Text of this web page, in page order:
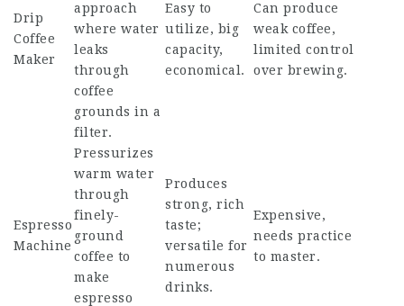
Drip
Coffee
Maker
approach
where water
leaks
through
coffee
grounds in a
filter.
Easy to
utilize, big
capacity,
economical.
Can produce
weak coffee,
limited control
over brewing.
Espresso
Machine
Pressurizes
warm water
through
finely-
ground
coffee to
make
espresso
Produces
strong, rich
taste;
versatile for
numerous
drinks.
Expensive,
needs practice
to master.